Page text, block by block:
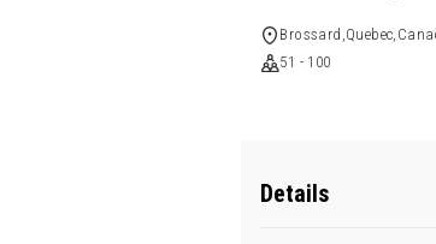
51 - 100
Details